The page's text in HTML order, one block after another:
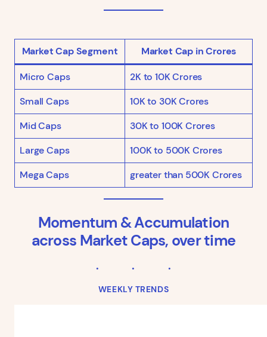
Market Cap Segment Market Cap in Crores
Micro Caps
2K to 10K Crores
Small Caps
10K to 30K Crores
Mid Caps
30K to 100K Crores
Large Caps
100K to 500K Crores
Mega Caps
greater than 500K Crores
Momentum & Accumulation
across Market Caps, over time
WEEKLY TRENDS